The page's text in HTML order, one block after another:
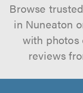
Browse
in Nuneaton
with photos
reviews